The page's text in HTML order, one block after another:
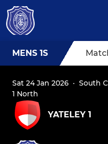
MENS 1S
Sat 24 Jan 2026 · South
1 North
YATELEY 1